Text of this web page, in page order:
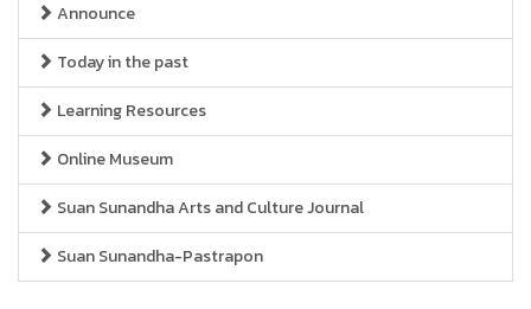
Announce
Today in the past
Learning Resources
Online Museum
Suan Sunandha Arts and Culture Journal
Suan Sunandha-Pastrapon